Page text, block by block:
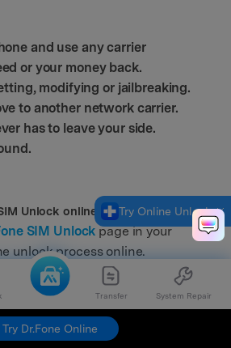
Transfer System Repair
Try Dr.Fone Online
and use any carrier
or your money back.
modifying or jailbreaking.
to another network carrier.
has to leave your side.
Unlock online
SIM Unlock page in your
unlock process online.
Try Online Unlock